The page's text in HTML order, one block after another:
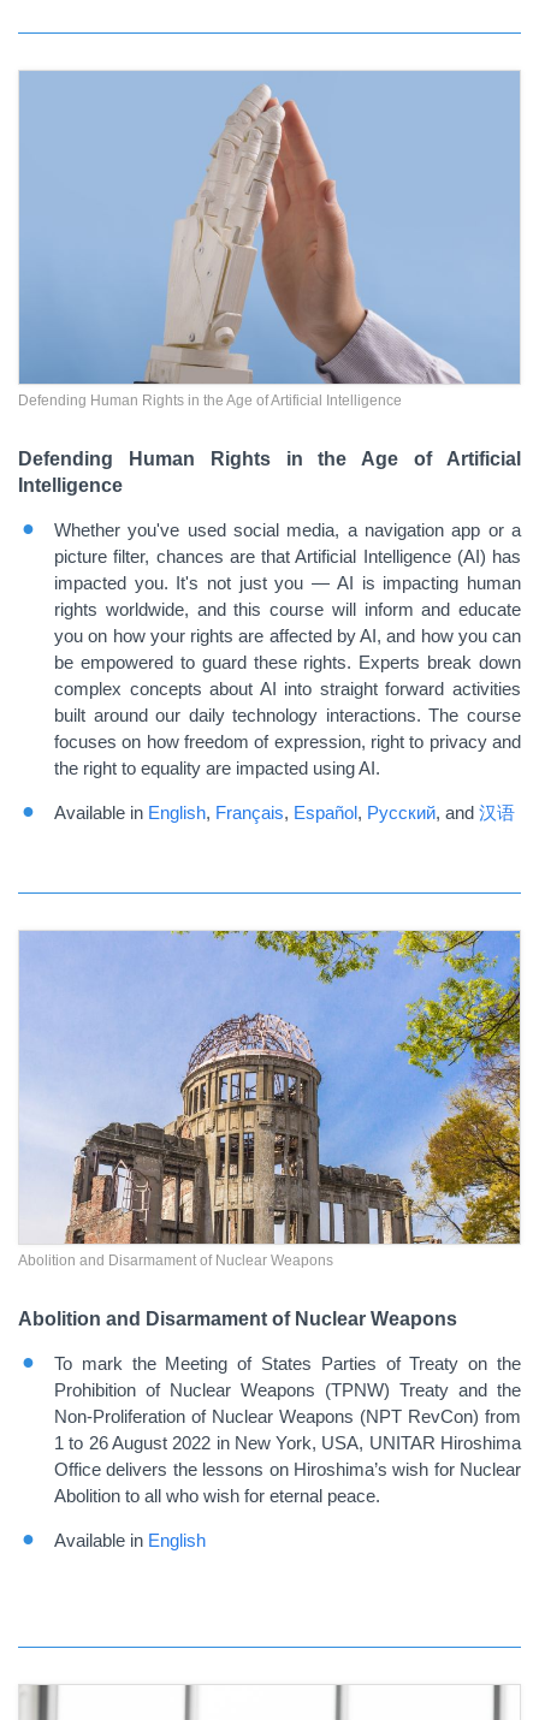
Defending Human Rights in the Age of Artificial Intelligence
Defending Human Rights in the Age of Artificial
Intelligence
Whether you've used social media, a navigation app or a
picture filter, chances are that Artificial Intelligence (AI) has
impacted you. It's not just you — AI is impacting human
rights worldwide, and this course will inform and educate
you on how your rights are affected by AI, and how you can
be empowered to guard these rights. Experts break down
complex concepts about AI into straight forward activities
built around our daily technology interactions. The course
focuses on how freedom of expression, right to privacy and
the right to equality are impacted using AI.
Available in English, Français, Español, Русский, and 汉语
Abolition and Disarmament of Nuclear Weapons
Abolition and Disarmament of Nuclear Weapons
To mark the Meeting of States Parties of Treaty on the
Prohibition of Nuclear Weapons (TPNW) Treaty and the
Non-Proliferation of Nuclear Weapons (NPT RevCon) from
1 to 26 August 2022 in New York, USA, UNITAR Hiroshima
Office delivers the lessons on Hiroshima’s wish for Nuclear
Abolition to all who wish for eternal peace.
Available in English